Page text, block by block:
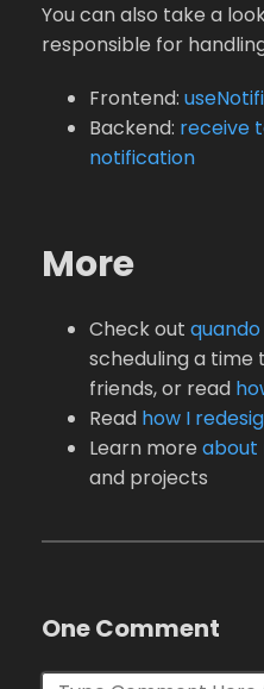
You can also take a
responsible for
Frontend:
Backend: receive
notification
More
Check out
scheduling a time
friends, or read
Read how I
Learn more about
and projects
One Comment